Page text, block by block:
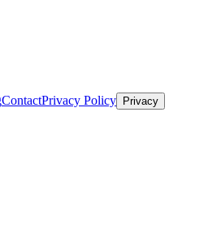
ContactPrivacy Policy Privacy